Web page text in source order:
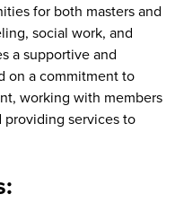
for both masters and
social work, and
a supportive and
on a commitment to
working with members
providing services to